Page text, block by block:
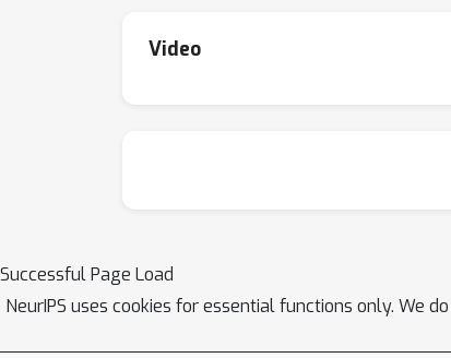
Video
Successful Page Load
NeurIPS uses cookies for essential functions only. We